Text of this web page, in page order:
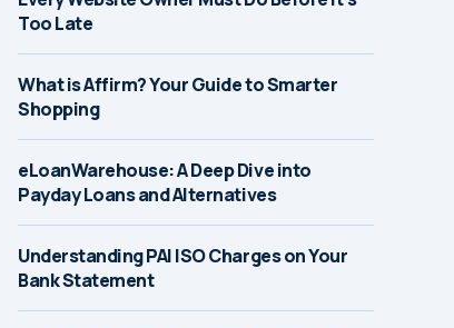
Too Late
What is Affirm? Your Guide to Smarter
Shopping
eLoanWarehouse: A Deep Dive into
Payday Loans and Alternatives
Understanding PAI ISO Charges on Your
Bank Statement